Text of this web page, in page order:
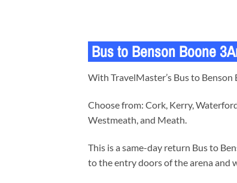
Bus to Benson Boone
With TravelMaster’s Bus to
Choose from: Cork, Kerry,
Westmeath, and Meath.
This is a same-day return Bus to
to the entry doors of the arena and